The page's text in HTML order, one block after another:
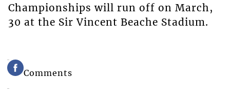
Championships will run off on March,
30 at the Sir Vincent Beache Stadium.
Comments